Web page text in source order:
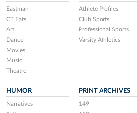
Eastman
CT Eats
Art
Dance
Movies
Music
Theatre
Athlete Profiles
Club Sports
Professional Sports
Varsity Athletics
HUMOR
Narratives
PRINT ARCHIVES
149